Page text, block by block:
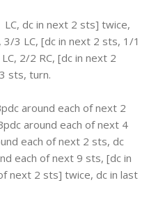
LC, dc in next 2 sts] twice,
3 LC, [dc in next 2 sts, 1/1
2/2 RC, [dc in next 2
sts, turn.
around each of next 2
around each of next 4
each of next 2 sts, dc
each of next 9 sts, [dc in
next 2 sts] twice, dc in last